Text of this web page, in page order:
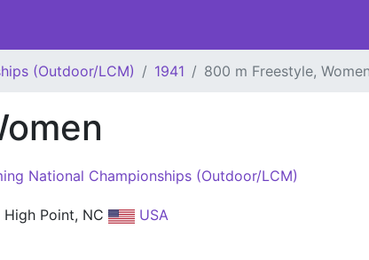
(Outdoor/LCM) 1941 800 m Freestyle,
National Championships (Outdoor/LCM)
Point, NC USA